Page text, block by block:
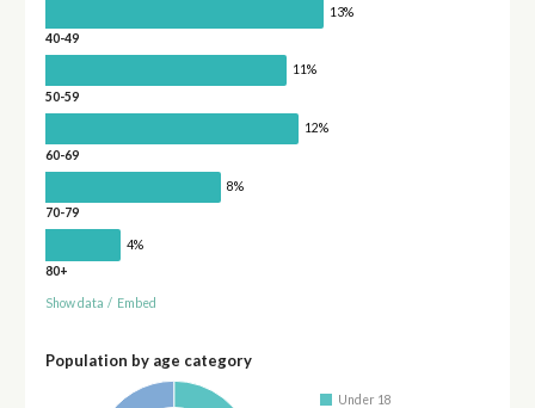
13%
40-49
11%
50-59
12%
60-69
8%
70-79
4%
80+
Show data / Embed
Population by age category
Under 18